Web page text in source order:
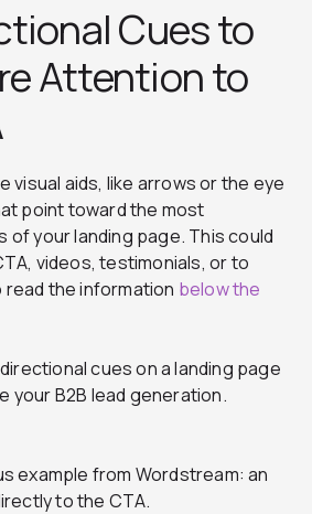
Cues to
Attention to
visual aids, like arrows or the eye
point toward the most
of your landing page. This could
videos, testimonials, or to
the information below the
example from Wordstream: an
to the CTA.